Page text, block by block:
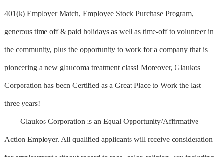
401(k) Employer Match, Employee Stock Purchase Program,
generous time off & paid holidays as well as time-off to volunteer in
the community, plus the opportunity to work for a company that is
pioneering a new glaucoma treatment class! Moreover, Glaukos
Corporation has been Certified as a Great Place to Work the last
three years!
Glaukos Corporation is an Equal Opportunity/Affirmative
Action Employer. All qualified applicants will receive consideration